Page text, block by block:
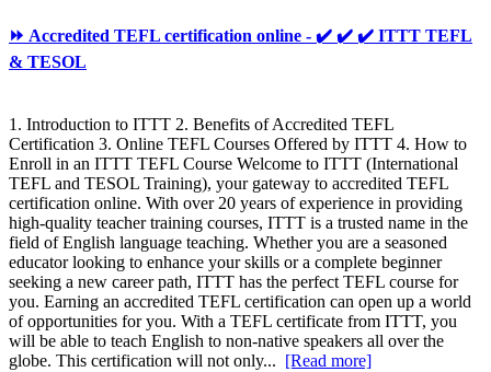
⏩ Accredited TEFL certification online - ✔️ ✔️ ✔️ ITTT TEFL
& TESOL
1. Introduction to ITTT 2. Benefits of Accredited TEFL
Certification 3. Online TEFL Courses Offered by ITTT 4. How to
Enroll in an ITTT TEFL Course Welcome to ITTT (International
TEFL and TESOL Training), your gateway to accredited TEFL
certification online. With over 20 years of experience in providing
high-quality teacher training courses, ITTT is a trusted name in the
field of English language teaching. Whether you are a seasoned
educator looking to enhance your skills or a complete beginner
seeking a new career path, ITTT has the perfect TEFL course for
you. Earning an accredited TEFL certification can open up a world
of opportunities for you. With a TEFL certificate from ITTT, you
will be able to teach English to non-native speakers all over the
globe. This certification will not only... [Read more]